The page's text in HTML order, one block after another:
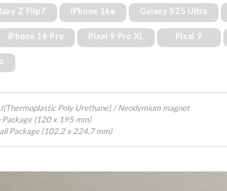
Z Flip7 iPhone 16e Galaxy S25 Ultra
iPhone 16 Pro Pixel 9 Pro XL Pixel 9
Poly Urethane) / Neodymium magnet
Package (120 x 195 mm)
Package (102.2 x 224.7 mm)